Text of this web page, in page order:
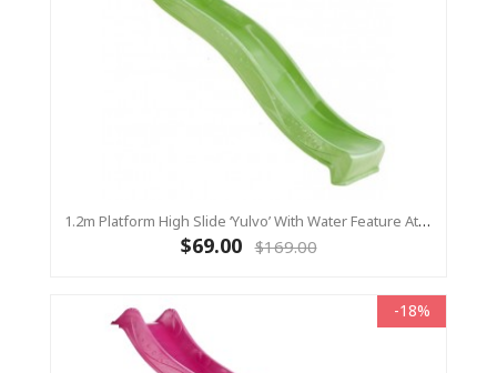
1.2m Platform High Slide ‘Yulvo’ With Water Feature Attachment - 2.2m Slide - LIME GREEN (Residential)
$69.00 $169.00
-18%